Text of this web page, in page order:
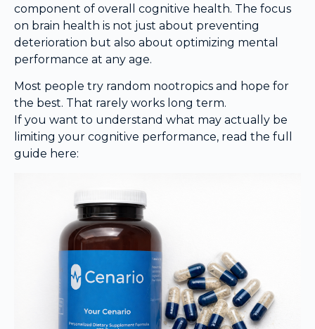
component of overall cognitive health. The focus
on brain health is not just about preventing
deterioration but also about optimizing mental
performance at any age.
Most people try random nootropics and hope for
the best. That rarely works long term.
If you want to understand what may actually be
limiting your cognitive performance, read the full
guide here: